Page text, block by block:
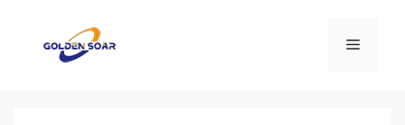
содержимому
Меню